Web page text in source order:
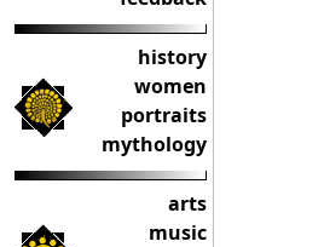
history
women
portraits
mythology
arts
music